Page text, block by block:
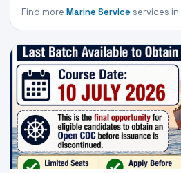
Find more Marine Serviceservices in